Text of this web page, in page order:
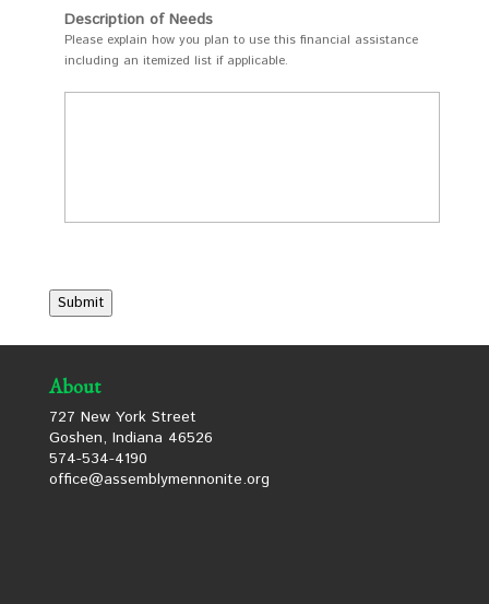
Description of Needs
Please explain how you plan to use this financial assistance
including an itemized list if applicable.
Submit
About
727 New York Street
Goshen, Indiana 46526
574-534-4190
office@assemblymennonite.org